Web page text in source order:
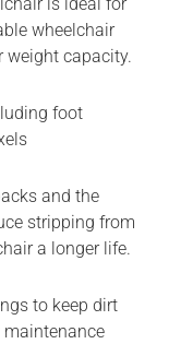
wheelchair
weight capacity.
foot
and the
stripping from
a longer life.
to keep dirt